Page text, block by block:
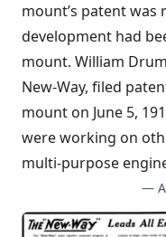
mount’s patent was
development had
mount. William
New-Way, filed
mount on June 5,
were working on
multi-purpose
—